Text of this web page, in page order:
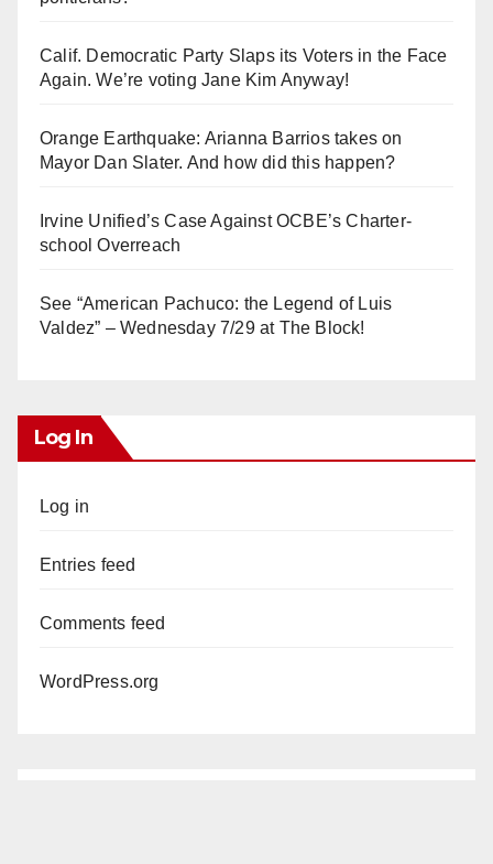
Calif. Democratic Party Slaps its Voters in the Face
Again. We’re voting Jane Kim Anyway!
Orange Earthquake: Arianna Barrios takes on
Mayor Dan Slater. And how did this happen?
Irvine Unified’s Case Against OCBE’s Charter-
school Overreach
See “American Pachuco: the Legend of Luis
Valdez” – Wednesday 7/29 at The Block!
Log In
Log in
Entries feed
Comments feed
WordPress.org